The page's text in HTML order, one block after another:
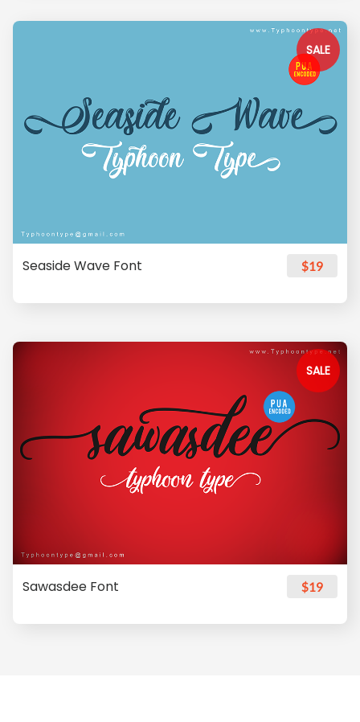
SALE
Seaside Wave Font $19
SALE
Sawasdee Font $19